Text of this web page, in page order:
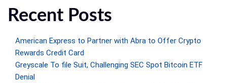
Recent Posts
American Express to Partner with Abra to Offer Crypto
Rewards Credit Card
Greyscale To file Suit, Challenging SEC Spot Bitcoin ETF
Denial